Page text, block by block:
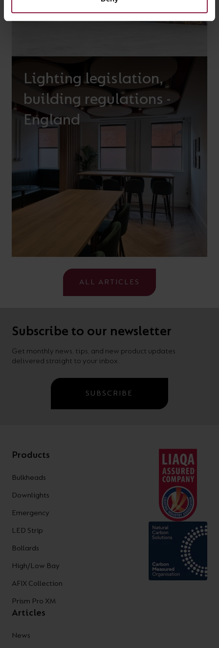
Lighting legislation,
building regulations -
England
ALL ARTICLES
Subscribe to our newsletter
Get monthly news, tips, and new product updates
delivered straight to your inbox.
SUBSCRIBE
Products
Bulkheads
Downlights
Emergency
LED Strip
Bollards
High/Low Bay
AFIX Collection
Prism Pro XM
Articles
News